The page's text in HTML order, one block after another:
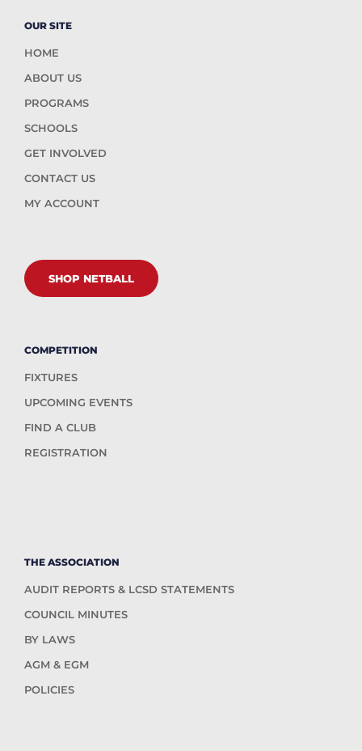
OUR SITE
HOME
ABOUT US
PROGRAMS
SCHOOLS
GET INVOLVED
CONTACT US
MY ACCOUNT
SHOP NETBALL
COMPETITION
FIXTURES
UPCOMING EVENTS
FIND A CLUB
REGISTRATION
THE ASSOCIATION
AUDIT REPORTS & LCSD STATEMENTS
COUNCIL MINUTES
BY LAWS
AGM & EGM
POLICIES